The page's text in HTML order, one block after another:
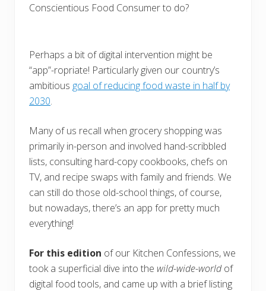
Conscientious Food Consumer to do?
Perhaps a bit of digital intervention might be
“app”-ropriate! Particularly given our country’s
ambitious goal of reducing food waste in half by
2030.
Many of us recall when grocery shopping was
primarily in-person and involved hand-scribbled
lists, consulting hard-copy cookbooks, chefs on
TV, and recipe swaps with family and friends. We
can still do those old-school things, of course,
but nowadays, there’s an app for pretty much
everything!
For this edition of our Kitchen Confessions, we
took a superficial dive into the wild-wide-worldof
digital food tools, and came up with a brief listing